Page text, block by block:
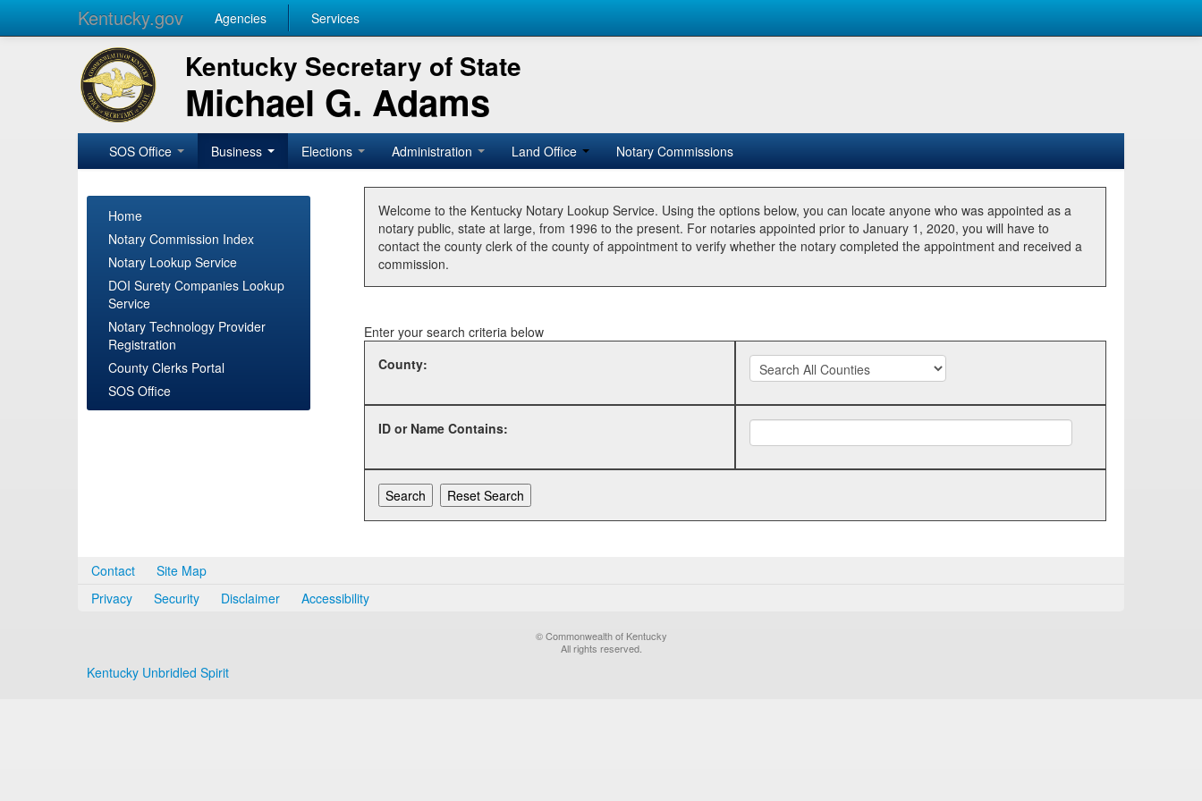
Kentucky.gov Agencies Services
Kentucky Secretary of State
Michael G. Adams
SOS Office Business Elections Administration Land Office Notary Commissions
Home
Notary Commission Index
Notary Lookup Service
DOI Surety Companies Lookup
Service
Notary Technology Provider
Registration
County Clerks Portal
SOS Office
Welcome to the Kentucky Notary Lookup Service. Using the options below, you can locate anyone who was appointed as a
notary public, state at large, from 1996 to the present. For notaries appointed prior to January 1, 2020, you will have to
contact the county clerk of the county of appointment to verify whether the notary completed the appointment and received a
commission.
Enter your search criteria below
County:
ID or Name Contains:
Contact
Site Map
Privacy
Security Disclaimer Accessibility
© Commonwealth of Kentucky
All rights reserved.
Kentucky Unbridled Spirit